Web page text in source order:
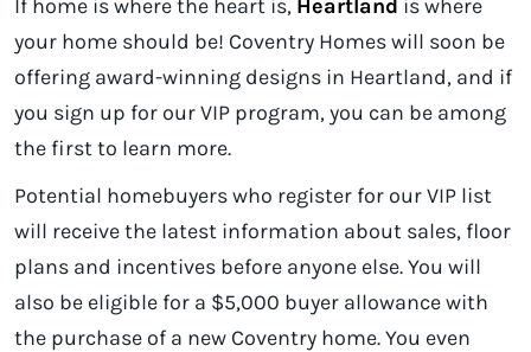
If home is where the heart is, Heartland is where
your home should be! Coventry Homes will soon be
offering award-winning designs in Heartland, and if
you sign up for our VIP program, you can be among
the first to learn more.
Potential homebuyers who register for our VIP list
will receive the latest information about sales, floor
plans and incentives before anyone else. You will
also be eligible for a $5,000 buyer allowance with
the purchase of a new Coventry home. You even